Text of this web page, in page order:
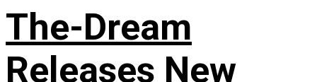
The-Dream
Releases New